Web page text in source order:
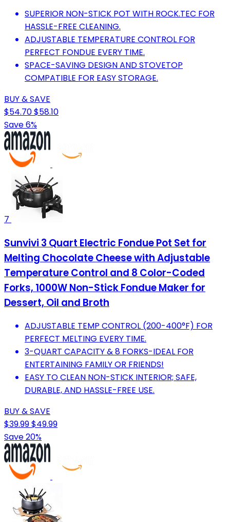
SUPERIOR NON-STICK POT WITH ROCK.TEC FOR
HASSLE-FREE CLEANING.
ADJUSTABLE TEMPERATURE CONTROL FOR
PERFECT FONDUE EVERY TIME.
SPACE-SAVING DESIGN AND STOVETOP
COMPATIBLE FOR EASY STORAGE.
BUY & SAVE
$54.70$58.10
Save 6%
7
Sunvivi 3 Quart Electric Fondue Pot Set for
Melting Chocolate Cheese with Adjustable
Temperature Control and 8 Color-Coded
Forks, 1000W Non-Stick Fondue Maker for
Dessert, Oil and Broth
ADJUSTABLE TEMP CONTROL (200-400°F) FOR
PERFECT MELTING EVERY TIME.
3-QUART CAPACITY & 8 FORKS-IDEAL FOR
ENTERTAINING FAMILY OR FRIENDS!
EASY TO CLEAN NON-STICK INTERIOR; SAFE,
DURABLE, AND HASSLE-FREE USE.
BUY & SAVE
$39.99$49.99
Save 20%